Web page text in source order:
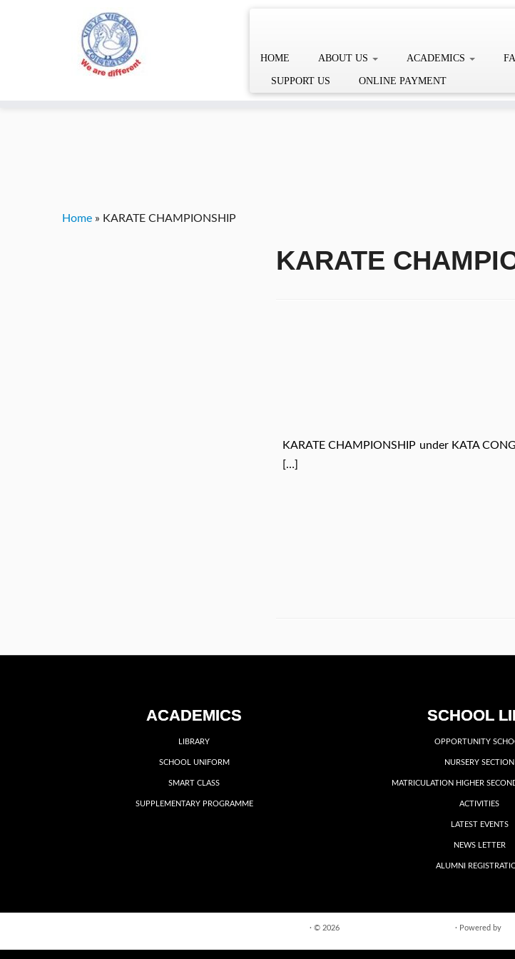
YVgz3tDjLF4vX7SFQBRpBCVRaaGxmi08gJSzKGrG1Zg
to
HOME ABOUT US ACADEMICS
SUPPORT US ONLINE PAYMENT
Home » KARATE CHAMPIONSHIP
KARATE
KARATE CHAMPIONSHIP under KATA
[…]
ACADEMICS
LIBRARY
SCHOOL UNIFORM
SMART CLASS
SUPPLEMENTARY PROGRAMME
SCHOOL
OPPORTUNITY
NURSERY SECTION
MATRICULATION HIGHER
ACTIVITIES
LATEST EVENTS
NEWS LETTER
ALUMNI
· © 2026 · Powered by